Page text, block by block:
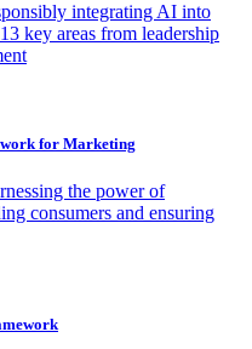
integrating AI into
key areas from leadership
for Marketing
the power of
consumers and ensuring